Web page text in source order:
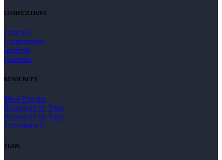
COMPETITIONS
Coaches
Coordinators
Students
Calendar
RESOURCES
Most Popular
Resources by Type
Resources by Topic
LifeSmarts U
TEAM